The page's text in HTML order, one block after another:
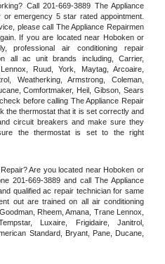
Call 201-669-3889 The Appliance
emergency 5 star rated appointment.
please call The Appliance Repairmen
If you are located near Hoboken or
professional air conditioning repair
all ac unit brands including, Carrier,
Ruud, York, Maytag, Arcoaire,
Weatherking, Armstrong, Coleman,
Comfortmaker, Heil, Gibson, Sears
before calling The Appliance Repair
the thermostat that it is set correctly and
circuit breakers and make sure they
the thermostat is set to the right
Are you located near Hoboken or
201-669-3889 and call The Appliance
qualified ac repair technician for same
out are trained on all air conditioning
Rheem, Amana, Trane Lennox,
Luxaire, Frigidaire, Janitrol,
Standard, Bryant, Pane, Ducane,